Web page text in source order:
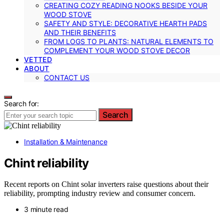
CREATING COZY READING NOOKS BESIDE YOUR
WOOD STOVE
SAFETY AND STYLE: DECORATIVE HEARTH PADS
AND THEIR BENEFITS
FROM LOGS TO PLANTS: NATURAL ELEMENTS TO
COMPLEMENT YOUR WOOD STOVE DECOR
VETTED
ABOUT
CONTACT US
Search for:
Search
Installation & Maintenance
Chint reliability
Recent reports on Chint solar inverters raise questions about their
reliability, prompting industry review and consumer concern.
3 minute read